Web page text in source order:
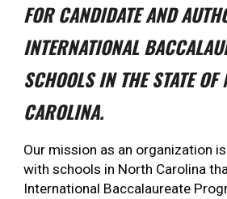
FOR CANDIDATE AND
INTERNATIONAL
SCHOOLS IN THE STATE OF
CAROLINA.
Our mission as an organization
with schools in North Carolina
International Baccalaureate